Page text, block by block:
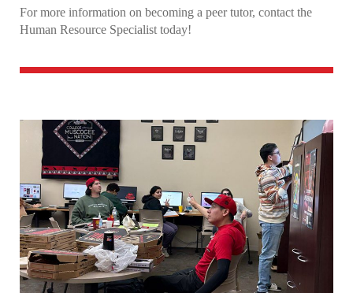
Bursar’s Office
Core Values Café
Learning Center
Student Life
For more information on becoming a peer tutor, contact the
Human Resource Specialist today!